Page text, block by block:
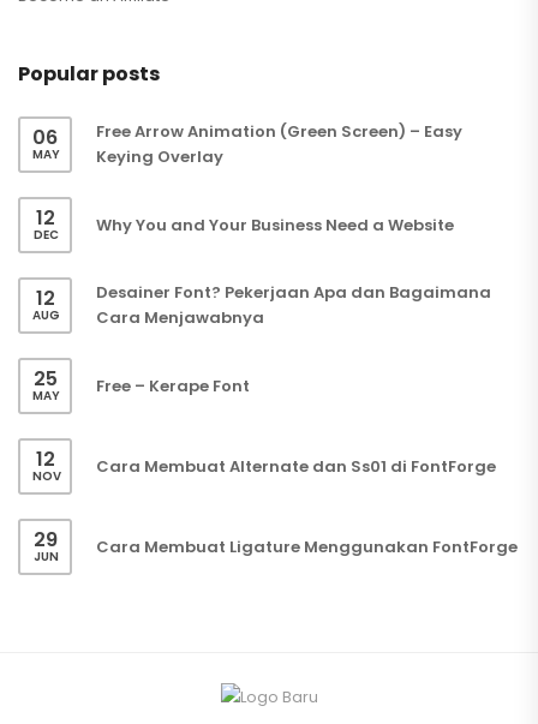
Popular posts
06
MAY
Free Arrow Animation (Green Screen) – Easy
Keying Overlay
12
DEC Why You and Your Business Need a Website
12
AUG
Desainer Font? Pekerjaan Apa dan Bagaimana
Cara Menjawabnya
25
MAY Free – Kerape Font
12
NOV Cara Membuat Alternate dan Ss01 di FontForge
29
JUN Cara Membuat Ligature Menggunakan FontForge